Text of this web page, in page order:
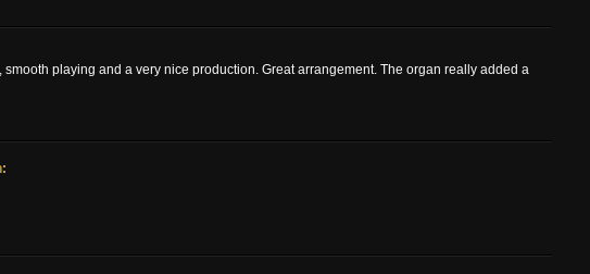
playing and a very nice production. Great arrangement. The organ really added a
: